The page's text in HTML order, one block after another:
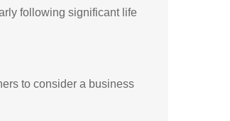
following significant life
to consider a business